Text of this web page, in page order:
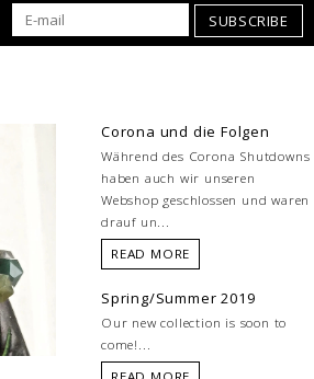
SUBSCRIBE
Corona und die Folgen
Während des Corona Shutdowns
haben auch wir unseren
Webshop geschlossen und waren
drauf un...
READ MORE
Spring/Summer 2019
Our new collection is soon to
come!...